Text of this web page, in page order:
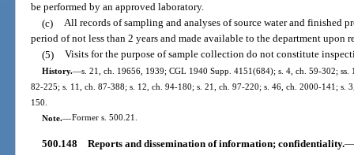
be performed by an approved laboratory.
(c) All records of sampling and analyses of source water and finished
period of not less than 2 years and made available to the department upon
(5) Visits for the purpose of sample collection do not constitute
History.—s. 21, ch. 19656, 1939; CGL 1940 Supp. 4151(684); s. 4, ch. 59-302;
82-225; s. 11, ch. 87-388; s. 12, ch. 94-180; s. 21, ch. 97-220; s. 46, ch. 2000-141; s.
150.
Note.—Former s. 500.21.
500.148 Reports and dissemination of information; confidentiality.—